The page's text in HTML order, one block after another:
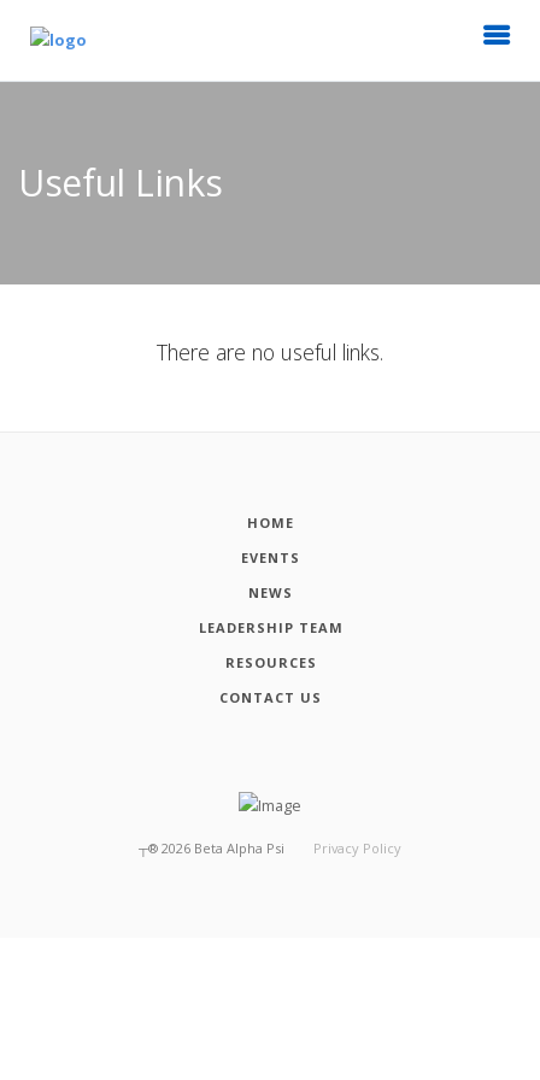
Useful Links
There are no useful links.
HOME
EVENTS
NEWS
LEADERSHIP TEAM
RESOURCES
CONTACT US
┬® 2026 Beta Alpha Psi Privacy Policy